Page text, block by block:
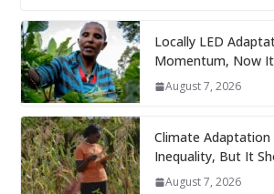
Locally LED
Momentum, Now
August 7, 2026
Climate Adaptation
Inequality, But It
August 7, 2026